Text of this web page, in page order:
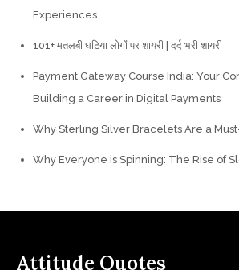
Experiences
101+ मतलबी घटिया लोगों पर शायरी | दर्द भरी शायरी
Payment Gateway Course India: Your
Building a Career in Digital Payments
Why Sterling Silver Bracelets Are a
Why Everyone is Spinning: The Rise of
Attitude Quotes